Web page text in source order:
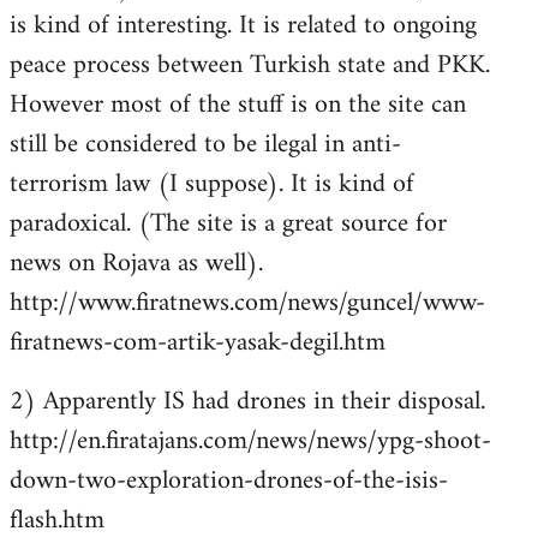
is kind of interesting. It is related to ongoing
peace process between Turkish state and PKK.
However most of the stuff is on the site can
still be considered to be ilegal in anti-
terrorism law (I suppose). It is kind of
paradoxical. (The site is a great source for
news on Rojava as well).
http://www.firatnews.com/news/guncel/www-
firatnews-com-artik-yasak-degil.htm
2) Apparently IS had drones in their disposal.
http://en.firatajans.com/news/news/ypg-shoot-
down-two-exploration-drones-of-the-isis-
flash.htm